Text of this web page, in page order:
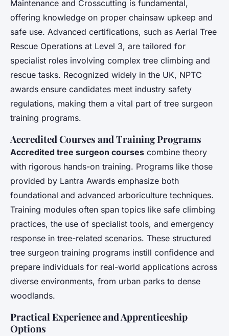
Maintenance and Crosscutting is fundamental,
offering knowledge on proper chainsaw upkeep and
safe use. Advanced certifications, such as Aerial Tree
Rescue Operations at Level 3, are tailored for
specialist roles involving complex tree climbing and
rescue tasks. Recognized widely in the UK, NPTC
awards ensure candidates meet industry safety
regulations, making them a vital part of tree surgeon
training programs.
Accredited Courses and Training Programs
Accredited tree surgeon courses combine theory
with rigorous hands-on training. Programs like those
provided by Lantra Awards emphasize both
foundational and advanced arboriculture techniques.
Training modules often span topics like safe climbing
practices, the use of specialist tools, and emergency
response in tree-related scenarios. These structured
tree surgeon training programs instill confidence and
prepare individuals for real-world applications across
diverse environments, from urban parks to dense
woodlands.
Practical Experience and Apprenticeship
Options